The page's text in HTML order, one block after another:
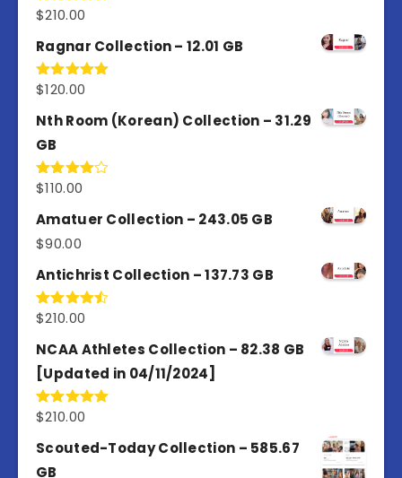
Rated
of 5
$210.00
Ragnar Collection – 12.01 GB
Rated5.00
$120.00
Nth Room (Korean) Collection – 31.29
GB
Rated
of 5
$110.00
Amatuer Collection – 243.05 GB
$90.00
Antichrist Collection – 137.73 GB
Rated
of 5
$210.00
NCAA Athletes Collection – 82.38 GB
[Updated in 04/11/2024]
Rated5.00
$210.00
Scouted-Today Collection – 585.67
GB